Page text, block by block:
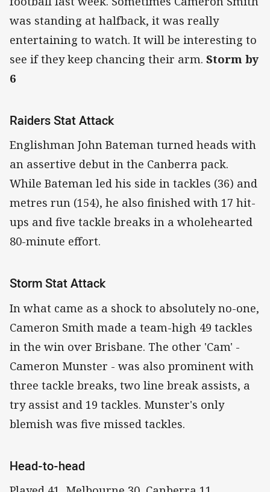
was standing at halfback, it was really
entertaining to watch. It will be interesting to
see if they keep chancing their arm. Storm by
6
Raiders Stat Attack
Englishman John Bateman turned heads with
an assertive debut in the Canberra pack.
While Bateman led his side in tackles (36) and
metres run (154), he also finished with 17 hit-
ups and five tackle breaks in a wholehearted
80-minute effort.
Storm Stat Attack
In what came as a shock to absolutely no-one,
Cameron Smith made a team-high 49 tackles
in the win over Brisbane. The other 'Cam' -
Cameron Munster - was also prominent with
three tackle breaks, two line break assists, a
try assist and 19 tackles. Munster's only
blemish was five missed tackles.
Head-to-head